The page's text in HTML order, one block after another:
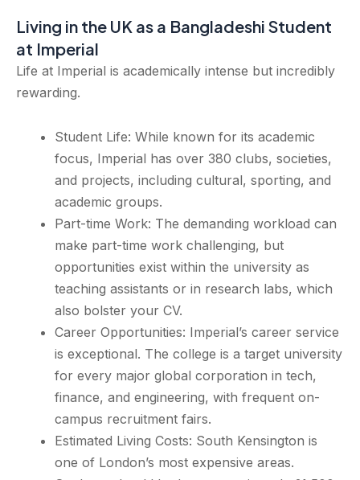
Living in the UK as a Bangladeshi Student
at Imperial
Life at Imperial is academically intense but incredibly
rewarding.
Student Life: While known for its academic
focus, Imperial has over 380 clubs, societies,
and projects, including cultural, sporting, and
academic groups.
Part-time Work: The demanding workload can
make part-time work challenging, but
opportunities exist within the university as
teaching assistants or in research labs, which
also bolster your CV.
Career Opportunities: Imperial’s career service
is exceptional. The college is a target university
for every major global corporation in tech,
finance, and engineering, with frequent on-
campus recruitment fairs.
Estimated Living Costs: South Kensington is
one of London’s most expensive areas.